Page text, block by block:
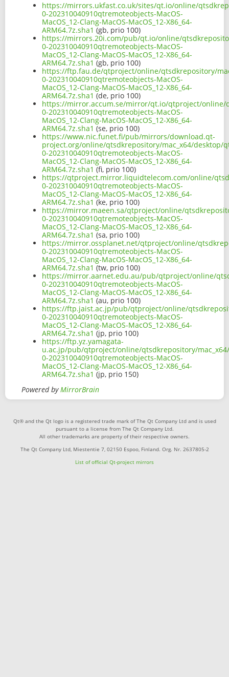
https://mirrors.ukfast.co.uk/sites/qt.io/online/
0-202310040910qtremoteobjects-MacOS-
MacOS_12-Clang-MacOS-MacOS_12-X86_64-
ARM64.7z.sha1 (gb, prio 100)
https://mirrors.20i.com/pub/qt.io/online/
0-202310040910qtremoteobjects-MacOS-
MacOS_12-Clang-MacOS-MacOS_12-X86_64-
ARM64.7z.sha1 (gb, prio 100)
https://ftp.fau.de/qtproject/online/qtsdkrepository/
0-202310040910qtremoteobjects-MacOS-
MacOS_12-Clang-MacOS-MacOS_12-X86_64-
ARM64.7z.sha1 (de, prio 100)
https://mirror.accum.se/mirror/qt.io/qtproject/online/
0-202310040910qtremoteobjects-MacOS-
MacOS_12-Clang-MacOS-MacOS_12-X86_64-
ARM64.7z.sha1 (se, prio 100)
https://www.nic.funet.fi/pub/mirrors/download.qt-
project.org/online/qtsdkrepository/mac_x64/desktop/
0-202310040910qtremoteobjects-MacOS-
MacOS_12-Clang-MacOS-MacOS_12-X86_64-
ARM64.7z.sha1 (fi, prio 100)
https://qtproject.mirror.liquidtelecom.com/online/
0-202310040910qtremoteobjects-MacOS-
MacOS_12-Clang-MacOS-MacOS_12-X86_64-
ARM64.7z.sha1 (ke, prio 100)
https://mirror.maeen.sa/qtproject/online/
0-202310040910qtremoteobjects-MacOS-
MacOS_12-Clang-MacOS-MacOS_12-X86_64-
ARM64.7z.sha1 (sa, prio 100)
https://mirror.ossplanet.net/qtproject/online/
0-202310040910qtremoteobjects-MacOS-
MacOS_12-Clang-MacOS-MacOS_12-X86_64-
ARM64.7z.sha1 (tw, prio 100)
https://mirror.aarnet.edu.au/pub/qtproject/online/
0-202310040910qtremoteobjects-MacOS-
MacOS_12-Clang-MacOS-MacOS_12-X86_64-
ARM64.7z.sha1 (au, prio 100)
https://ftp.jaist.ac.jp/pub/qtproject/online/
0-202310040910qtremoteobjects-MacOS-
MacOS_12-Clang-MacOS-MacOS_12-X86_64-
ARM64.7z.sha1 (jp, prio 100)
https://ftp.yz.yamagata-
u.ac.jp/pub/qtproject/online/qtsdkrepository/
0-202310040910qtremoteobjects-MacOS-
MacOS_12-Clang-MacOS-MacOS_12-X86_64-
ARM64.7z.sha1 (jp, prio 150)
Powered byMirrorBrain
Qt® and the Qt logo is a registered trade mark of The Qt Company Ltd and is used
pursuant to a license from The Qt Company Ltd.
All other trademarks are property of their respective owners.
The Qt Company Ltd, Miestentie 7, 02150 Espoo, Finland. Org. Nr. 2637805-2
List of official Qt-project mirrors